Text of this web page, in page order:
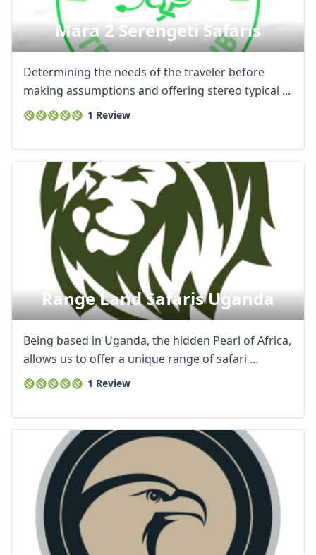
Mara 2 Serengeti Safaris
Determining the needs of the traveler before
making assumptions and offering stereo typical ...
1 Review
Range Land Safaris Uganda
Being based in Uganda, the hidden Pearl of Africa,
allows us to offer a unique range of safari ...
1 Review
AUD Australian dollar